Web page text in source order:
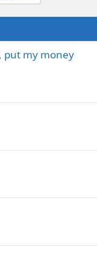
put my money